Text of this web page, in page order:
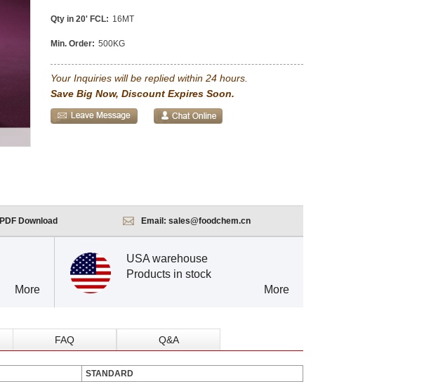
Qty in 20' FCL: 16MT
Min. Order: 500KG
Your Inquiries will be replied within 24 hours.
Save Big Now, Discount Expires Soon.
PDF Download Email: sales@foodchem.cn
More
USA warehouse
Products in stock
More
FAQ Q&A
STANDARD